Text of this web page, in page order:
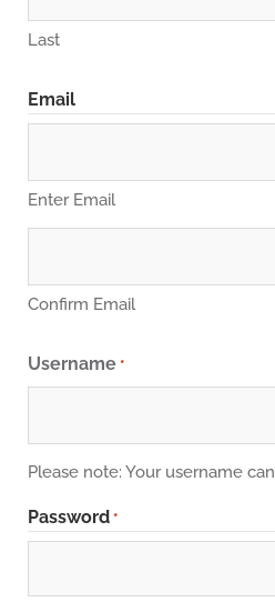
Last
Email
Enter Email
Confirm Email
Username *
Please note: Your username
Password *